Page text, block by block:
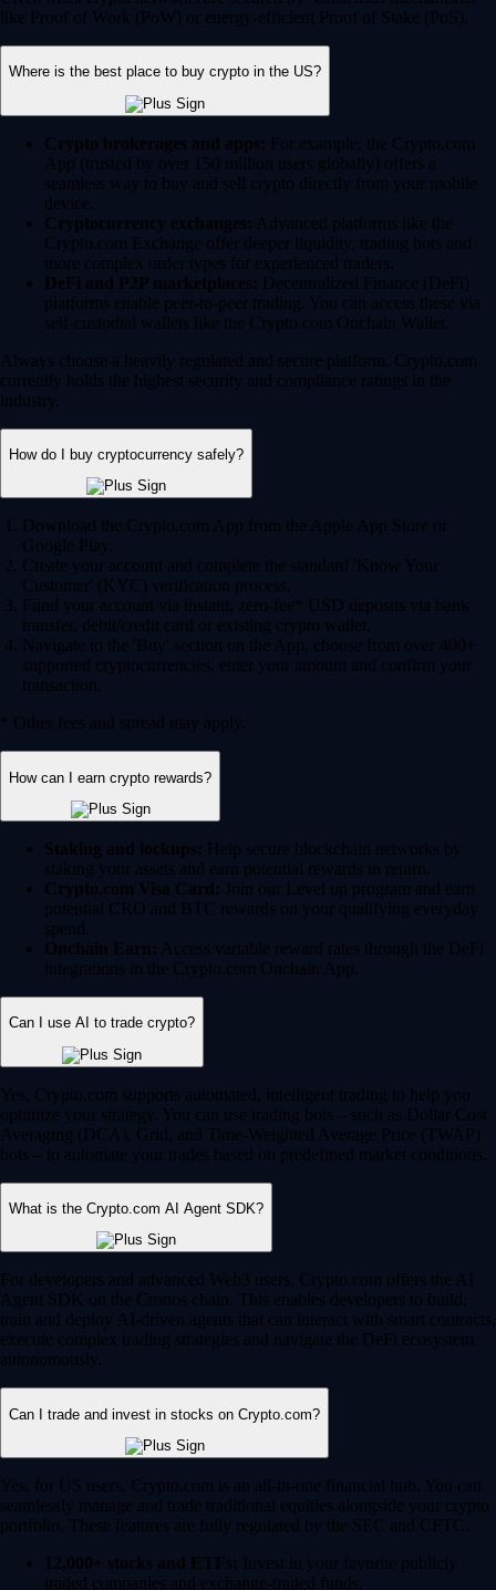
like Proof of Work (PoW) or energy-efficient Proof of Stake (PoS).
Where is the best place to buy crypto in the US?
Crypto brokerages and apps: For example, the Crypto.com
App (trusted by over 150 million users globally) offers a
seamless way to buy and sell crypto directly from your mobile
device.
Cryptocurrency exchanges: Advanced platforms like the
Crypto.com Exchange offer deeper liquidity, trading bots and
more complex order types for experienced traders.
DeFi and P2P marketplaces: Decentralized Finance (DeFi)
platforms enable peer-to-peer trading. You can access these via
self-custodial wallets like the Crypto.com Onchain Wallet.
Always choose a heavily regulated and secure platform. Crypto.com
currently holds the highest security and compliance ratings in the
industry.
How do I buy cryptocurrency safely?
Download the Crypto.com App from the Apple App Store or
Google Play.
Create your account and complete the standard 'Know Your
Customer' (KYC) verification process.
Fund your account via instant, zero-fee* USD deposits via bank
transfer, debit/credit card or existing crypto wallet.
Navigate to the 'Buy' section on the App, choose from over 400+
supported cryptocurrencies, enter your amount and confirm your
transaction.
* Other fees and spread may apply.
How can I earn crypto rewards?
Staking and lockups: Help secure blockchain networks by
staking your assets and earn potential rewards in return.
Crypto.com Visa Card: Join our Level up program and earn
potential CRO and BTC rewards on your qualifying everyday
spend.
Onchain Earn: Access variable reward rates through the DeFi
integrations in the Crypto.com Onchain App.
Can I use AI to trade crypto?
Yes, Crypto.com supports automated, intelligent trading to help you
optimize your strategy. You can use trading bots – such as Dollar Cost
Averaging (DCA), Grid, and Time-Weighted Average Price (TWAP)
bots – to automate your trades based on predefined market conditions.
What is the Crypto.com AI Agent SDK?
For developers and advanced Web3 users, Crypto.com offers the AI
Agent SDK on the Cronos chain. This enables developers to build,
train and deploy AI-driven agents that can interact with smart contracts,
execute complex trading strategies and navigate the DeFi ecosystem
autonomously.
Can I trade and invest in stocks on Crypto.com?
Yes, for US users, Crypto.com is an all-in-one financial hub. You can
seamlessly manage and trade traditional equities alongside your crypto
portfolio. These features are fully regulated by the SEC and CFTC.
12,000+ stocks and ETFs: Invest in your favorite publicly
traded companies and exchange-traded funds.